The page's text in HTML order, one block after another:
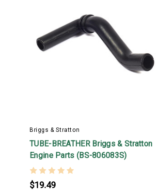
Briggs & Stratton
TUBE-BREATHER Briggs & Stratton
Engine Parts (BS-806083S)
$19.49